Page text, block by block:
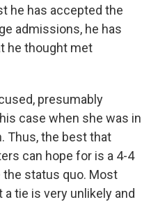
he has accepted the
admissions, he has
he thought met
presumably
case when she was in
Thus, the best that
can hope for is a 4-4
status quo. Most
tie is very unlikely and